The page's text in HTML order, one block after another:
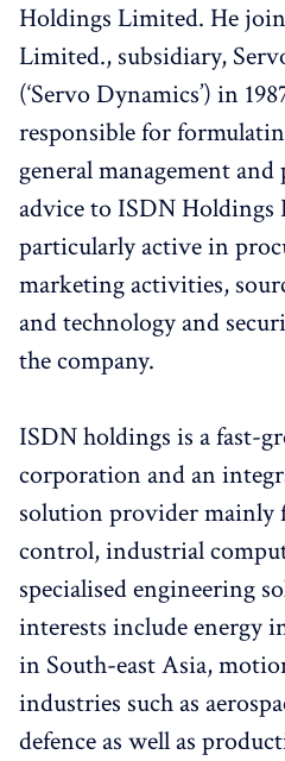
Holdings Limited. He
Limited., subsidiary,
(‘Servo Dynamics’) in
responsible for
general management
advice to ISDN Holdings
particularly active in
marketing activities,
and technology and
the company.
ISDN holdings is a fast-
corporation and an
solution provider mainly
control, industrial
specialised engineering
interests include energy
in South-east Asia,
industries such as
defence as well as